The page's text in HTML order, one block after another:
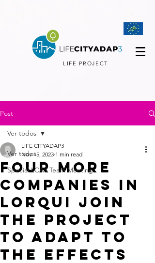
LIFE PROJECT
Post
Ver todos
Special LCA3 Team Meeting
Ver todos
Four more
companies in
Lorqui join
the project
to adapt to
the effects
LIFE CITYADAP3
Nov 15, 2023 1 min read